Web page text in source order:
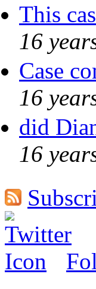
This
16
Case
16
did
16